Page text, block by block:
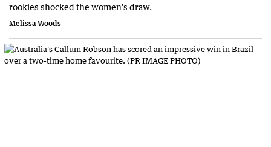
rookies shocked the women's draw.
Melissa Woods